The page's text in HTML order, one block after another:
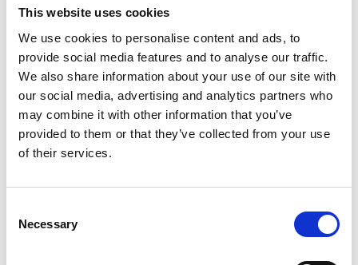
This website uses cookies
We use cookies to personalise content and ads, to
provide social media features and to analyse our traffic.
We also share information about your use of our site with
our social media, advertising and analytics partners who
may combine it with other information that you’ve
provided to them or that they’ve collected from your use
of their services.
Selection
Necessary
Calculate HAV Exposure
CAN'T FIND WHAT YOU'RE
LOOKING FOR?
Full Description
With hand-arm vibration levels under 5m/s², operator
Stay Informed. Subscribe Today.
Get the latest updates from GAP straight to your inbox.
Type